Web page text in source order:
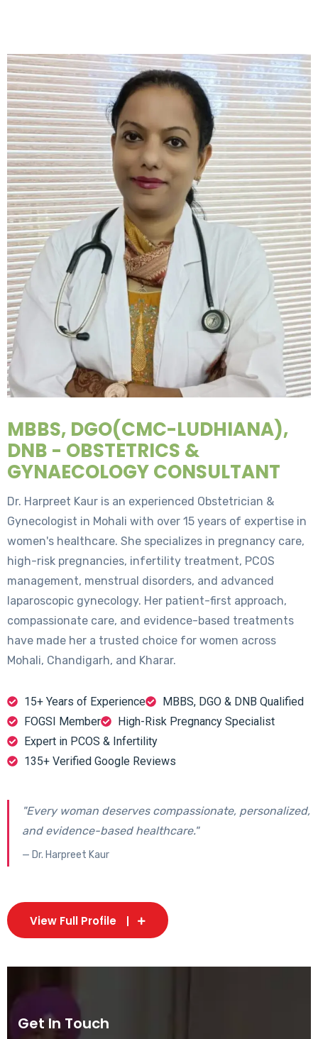
MBBS, DGO(CMC-LUDHIANA),
DNB - OBSTETRICS &
GYNAECOLOGY CONSULTANT
Dr. Harpreet Kaur is an experienced Obstetrician &
Gynecologist in Mohali with over 15 years of expertise in
women's healthcare. She specializes in pregnancy care,
high-risk pregnancies, infertility treatment, PCOS
management, menstrual disorders, and advanced
laparoscopic gynecology. Her patient-first approach,
compassionate care, and evidence-based treatments
have made her a trusted choice for women across
Mohali, Chandigarh, and Kharar.
15+ Years of Experience
MBBS, DGO & DNB Qualified
FOGSI Member
High-Risk Pregnancy Specialist
Expert in PCOS & Infertility
135+ Verified Google Reviews
"Every woman deserves compassionate, personalized,
and evidence-based healthcare."
— Dr. Harpreet Kaur
View Full Profile
Get In Touch